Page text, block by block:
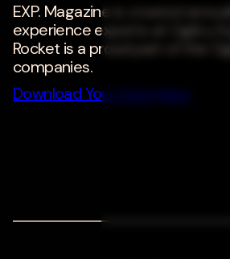
EXP. Magazine is created
experience experts at Ogilvy
Rocket is a proud part of the
companies.
Download Your Copy Now